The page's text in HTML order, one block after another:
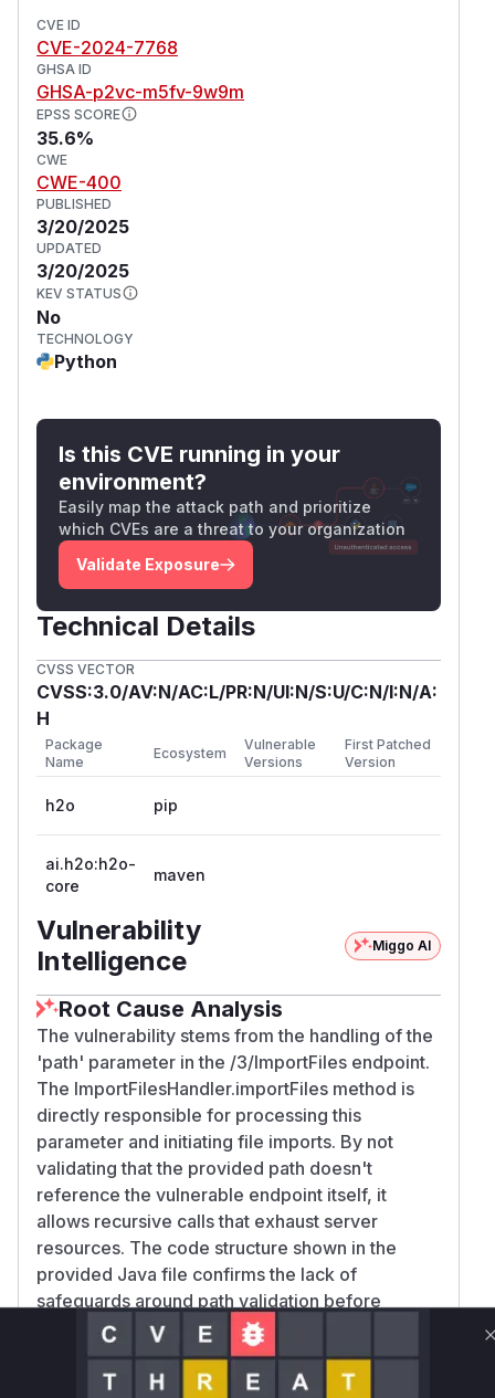
CVE ID
CVE-2024-7768
GHSA ID
GHSA-p2vc-m5fv-9w9m
EPSS SCORE
35.6%
CWE
CWE-400
PUBLISHED
3/20/2025
UPDATED
3/20/2025
KEV STATUS
No
TECHNOLOGY
Python
Is this CVE running in your
environment?
Easily map the attack path and prioritize
which CVEs are a threat to your organization
Validate Exposure
Technical Details
CVSS VECTOR
CVSS:3.0/AV:N/AC:L/PR:N/UI:N/S:U/C:N/I:N/A:
H
Package
Name
Ecosystem
Vulnerable
Versions
First Patched
Version
h2o pip
ai.h2o:h2o-
core
maven
Vulnerability
Intelligence
Miggo AI
Root Cause Analysis
The vulnerability stems from the handling of the
'path' parameter in the /3/ImportFiles endpoint.
The ImportFilesHandler.importFiles method is
directly responsible for processing this
parameter and initiating file imports. By not
validating that the provided path doesn't
reference the vulnerable endpoint itself, it
allows recursive calls that exhaust server
resources. The code structure shown in the
provided Java file confirms the lack of
safeguards around path validation before
processing.
Vulnerable functions